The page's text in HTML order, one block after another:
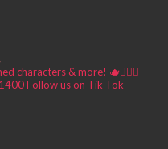
characters & more! 🫖🧚🏼‍♀️
Follow us on Tik Tok